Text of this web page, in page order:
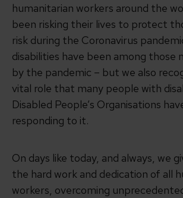
humanitarian workers around the
been risking their lives to protect
risk during the Coronavirus
disabilities have been among
by the pandemic – but we also
vital role that many people with
Disabled People’s Organisations
responding to it.
On days like today, and always, we
the hard work and dedication of all
workers, overcoming